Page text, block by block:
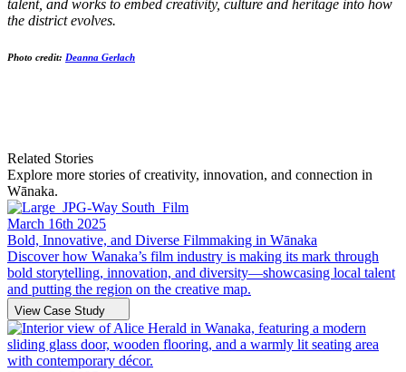
talent, and works to embed creativity, culture and heritage into how
the district evolves.
Photo credit: Deanna Gerlach
Related Stories
Explore more stories of creativity, innovation, and connection in
Wānaka.
March 16th 2025
Bold, Innovative, and Diverse Filmmaking in Wānaka
Discover how Wanaka’s film industry is making its mark through
bold storytelling, innovation, and diversity—showcasing local talent
and putting the region on the creative map.
View Case Study